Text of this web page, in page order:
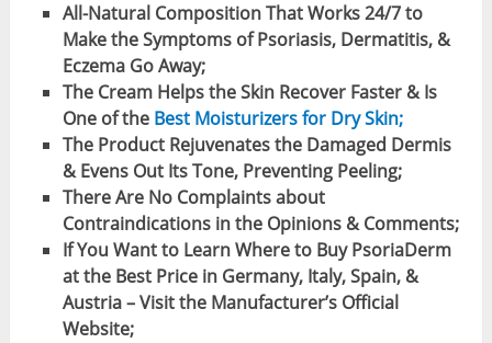
All-Natural Composition That Works 24/7 to
Make the Symptoms of Psoriasis, Dermatitis, &
Eczema Go Away;
The Cream Helps the Skin Recover Faster & Is
One of the Best Moisturizers for Dry Skin;
The Product Rejuvenates the Damaged Dermis
& Evens Out Its Tone, Preventing Peeling;
There Are No Complaints about
Contraindications in the Opinions & Comments;
If You Want to Learn Where to Buy PsoriaDerm
at the Best Price in Germany, Italy, Spain, &
Austria – Visit the Manufacturer’s Official
Website;